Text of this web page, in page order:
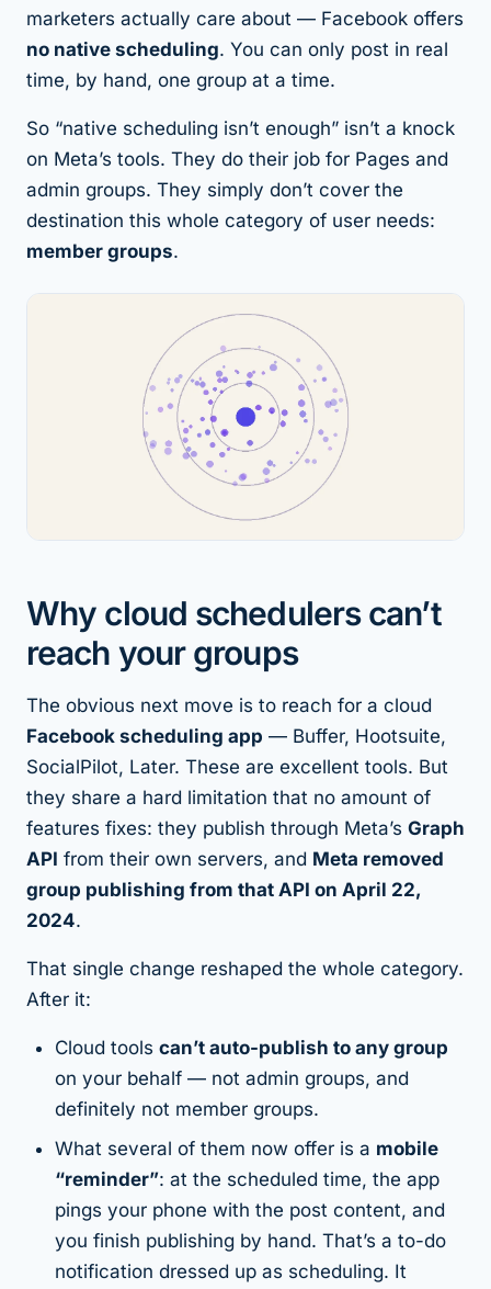
marketers actually care about — Facebook offers
no native scheduling. You can only post in real
time, by hand, one group at a time.
So “native scheduling isn’t enough” isn’t a knock
on Meta’s tools. They do their job for Pages and
admin groups. They simply don’t cover the
destination this whole category of user needs:
member groups.
Why cloud schedulers can’t
reach your groups
The obvious next move is to reach for a cloud
Facebook scheduling app — Buffer, Hootsuite,
SocialPilot, Later. These are excellent tools. But
they share a hard limitation that no amount of
features fixes: they publish through Meta’s Graph
API from their own servers, and Meta removed
group publishing from that API on April 22,
2024.
That single change reshaped the whole category.
After it:
Cloud tools can’t auto-publish to any group
on your behalf — not admin groups, and
definitely not member groups.
What several of them now offer is a mobile
“reminder”: at the scheduled time, the app
pings your phone with the post content, and
you finish publishing by hand. That’s a to-do
notification dressed up as scheduling. It